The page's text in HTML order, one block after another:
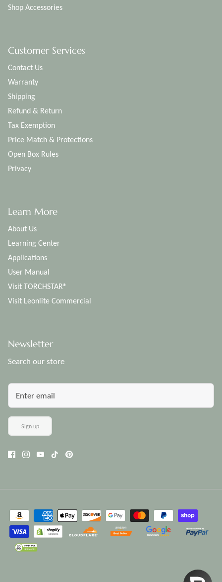
Shop Accessories
Customer Services
Contact Us
Warranty
Shipping
Refund & Return
Tax Exemption
Price Match & Protections
Open Box Rules
Privacy
Learn More
About Us
Learning Center
Applications
User Manual
Visit TORCHSTAR®
Visit Leonlite Commercial
Newsletter
Search our store
Sign up